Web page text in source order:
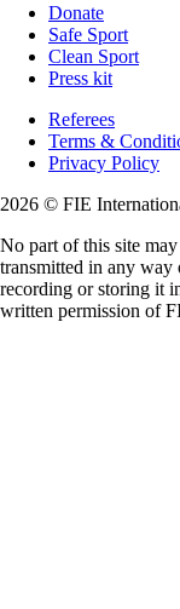
Donate
Safe Sport
Clean Sport
Press kit
Referees
Terms &
Privacy Policy
2026 © FIE
No part of this site
transmitted in any
recording or storing it
written permission of